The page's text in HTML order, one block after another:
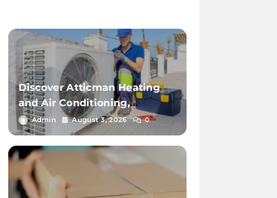
Discover Atticman Heating
and Air Conditioning,
Insulation for Reliable HVAC
Solutions
Admin August 3, 2026 0